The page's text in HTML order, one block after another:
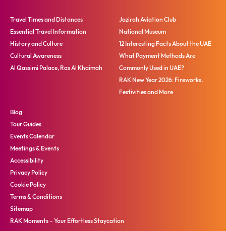
Travel Times and Distances
Essential Travel Information
History and Culture
Cultural Awareness
Al Qassimi Palace, Ras Al Khaimah
Jazirah Aviation Club
National Museum
12 Interesting Facts About the UAE
What Payment Methods Are
Commonly Used in UAE?
RAK New Year 2026: Fireworks,
Festivities and More
Blog
Tour Guides
Events Calendar
Meetings & Events
Accessibility
Privacy Policy
Cookie Policy
Terms & Conditions
Sitemap
RAK Moments – Your Effortless Staycation